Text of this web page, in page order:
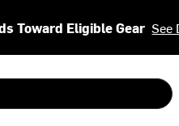
Toward Eligible Gear See
to review and enter